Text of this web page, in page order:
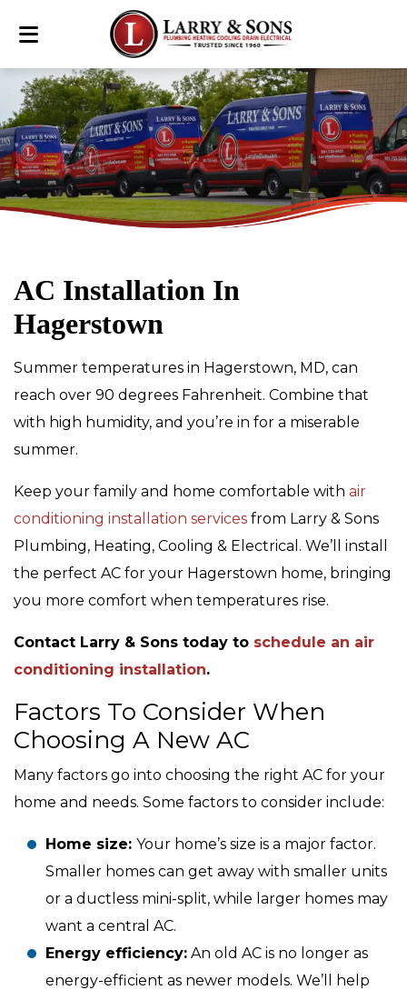
AC Installation In
Hagerstown
Summer temperatures in Hagerstown, MD, can
reach over 90 degrees Fahrenheit. Combine that
with high humidity, and you’re in for a miserable
summer.
Keep your family and home comfortable with air
conditioning installation services from Larry & Sons
Plumbing, Heating, Cooling & Electrical. We’ll install
the perfect AC for your Hagerstown home, bringing
you more comfort when temperatures rise.
Contact Larry & Sons today to schedule an air
conditioning installation.
Factors To Consider When
Choosing A New AC
Many factors go into choosing the right AC for your
home and needs. Some factors to consider include:
Home size: Your home’s size is a major factor.
Smaller homes can get away with smaller units
or a ductless mini-split, while larger homes may
want a central AC.
Energy efficiency: An old AC is no longer as
energy-efficient as newer models. We’ll help